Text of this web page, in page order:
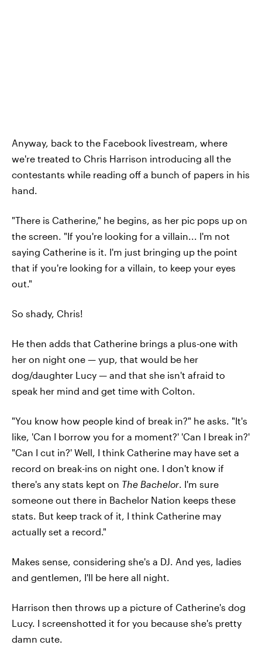
Anyway, back to the Facebook livestream, where
we're treated to Chris Harrison introducing all the
contestants while reading off a bunch of papers in his
hand.
"There is Catherine," he begins, as her pic pops up on
the screen. "If you're looking for a villain... I'm not
saying Catherine is it. I'm just bringing up the point
that if you're looking for a villain, to keep your eyes
out."
So shady, Chris!
He then adds that Catherine brings a plus-one with
her on night one — yup, that would be her
dog/daughter Lucy — and that she isn't afraid to
speak her mind and get time with Colton.
"You know how people kind of break in?" he asks. "It's
like, 'Can I borrow you for a moment?' 'Can I break in?'
"Can I cut in?' Well, I think Catherine may have set a
record on break-ins on night one. I don't know if
there's any stats kept on The Bachelor. I'm sure
someone out there in Bachelor Nation keeps these
stats. But keep track of it, I think Catherine may
actually set a record."
Makes sense, considering she's a DJ. And yes, ladies
and gentlemen, I'll be here all night.
Harrison then throws up a picture of Catherine's dog
Lucy. I screenshotted it for you because she's pretty
damn cute.